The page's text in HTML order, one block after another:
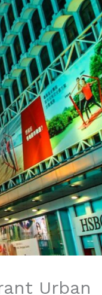
Urban